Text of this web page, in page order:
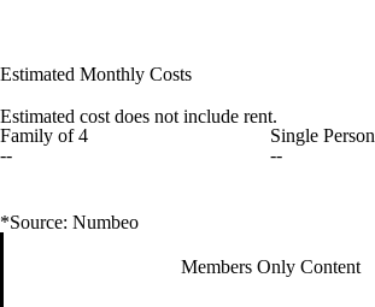
Estimated Monthly Costs
Estimated cost does not include rent.
Family of 4
--
Single Person
--
*Source: Numbeo
Members Only Content